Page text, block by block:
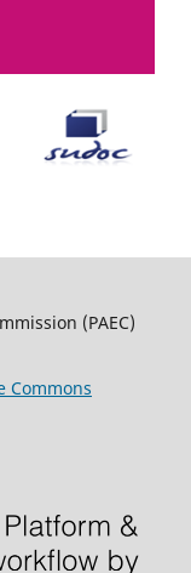
(PAEC)
Commons